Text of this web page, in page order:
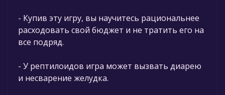
- Купив эту игру, вы научитесь рациональнее
расходовать свой бюджет и не тратить его на
все подряд.
- У рептилоидов игра может вызвать диарею
и несварение желудка.